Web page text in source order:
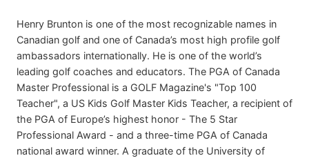
Henry Brunton is one of the most recognizable names in
Canadian golf and one of Canada’s most high profile golf
ambassadors internationally. He is one of the world’s
leading golf coaches and educators. The PGA of Canada
Master Professional is a GOLF Magazine's "Top 100
Teacher", a US Kids Golf Master Kids Teacher, a recipient of
the PGA of Europe’s highest honor - The 5 Star
Professional Award - and a three-time PGA of Canada
national award winner. A graduate of the University of